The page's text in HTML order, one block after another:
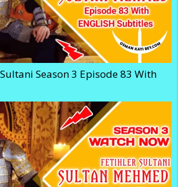
Season 3 Episode 83 With